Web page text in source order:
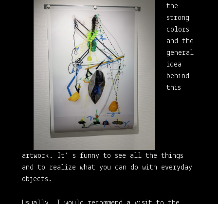
the
strong
colors
and the
general
idea
behind
this
artwork. It’ s funny to see all the things
and to realize what you can do with everyday
objects.